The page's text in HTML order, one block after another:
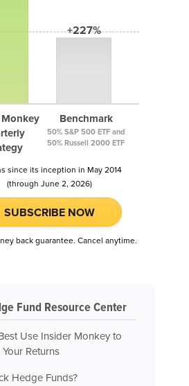
+227%
Benchmark
50% S&P 500 ETF and
50% Russell 2000 ETF
since its inception in May 2014
(through June 2, 2026)
SUBSCRIBE NOW
back guarantee. Cancel anytime.
Fund Resource Center
Use Insider Monkey to
Returns
Hedge Funds?